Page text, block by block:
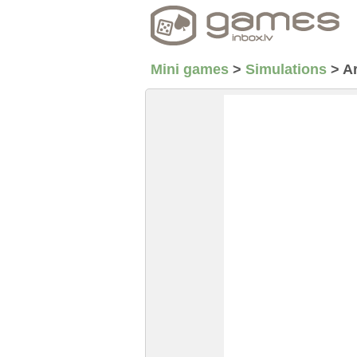
Mini games > Simulations >